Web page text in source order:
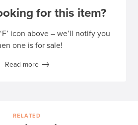
for this item?
icon above – we’ll notify you
one is for sale!
Read more
RELATED